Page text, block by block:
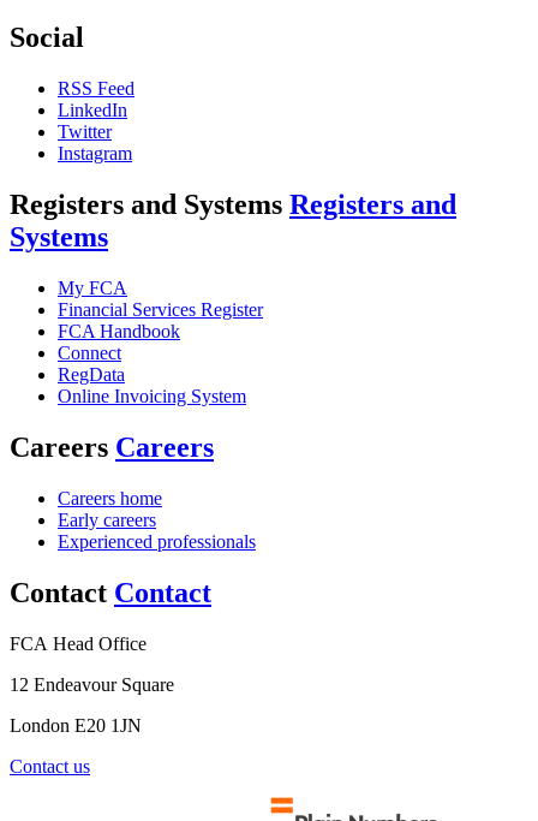
Social
RSS Feed
LinkedIn
Twitter
Instagram
Registers and Systems Registers and
Systems
My FCA
Financial Services Register
FCA Handbook
Connect
RegData
Online Invoicing System
Careers Careers
Careers home
Early careers
Experienced professionals
Contact Contact
FCA Head Office
12 Endeavour Square
London E20 1JN
Contact us